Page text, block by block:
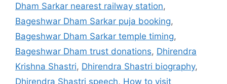
Dham Sarkar nearest railway station,
Bageshwar Dham Sarkar puja booking,
Bageshwar Dham Sarkar temple timing,
Bageshwar Dham trust donations, Dhirendra
Krishna Shastri, Dhirendra Shastri biography,
Dhirendra Shastri speech, How to visit